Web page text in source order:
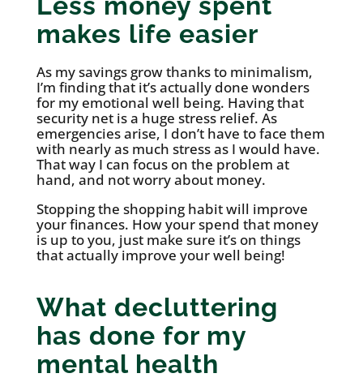
makes life easier
As my savings grow thanks to minimalism,
I’m finding that it’s actually done wonders
for my emotional well being. Having that
security net is a huge stress relief. As
emergencies arise, I don’t have to face them
with nearly as much stress as I would have.
That way I can focus on the problem at
hand, and not worry about money.
Stopping the shopping habit will improve
your finances. How your spend that money
is up to you, just make sure it’s on things
that actually improve your well being!
What decluttering
has done for my
mental health